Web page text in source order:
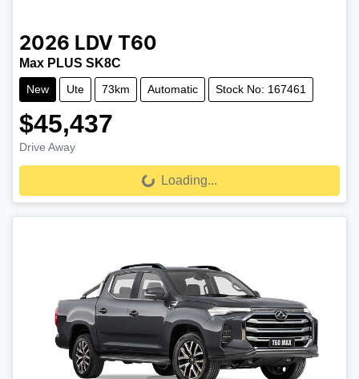
2026 LDV T60
Max PLUS SK8C
New Ute 73km Automatic Stock No: 167461
$45,437
Drive Away Loading... Loading...